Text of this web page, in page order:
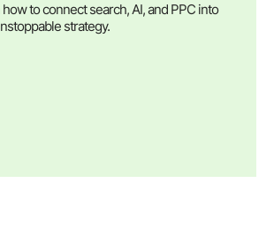
how to connect search, AI, and PPC into
strategy.